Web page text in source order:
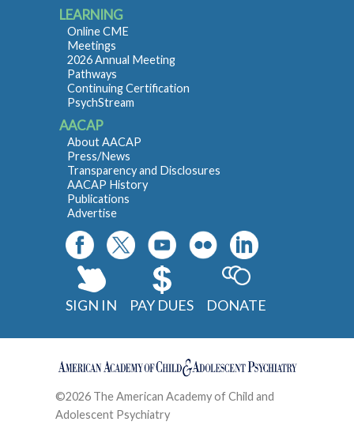
LEARNING
Online CME
Meetings
2026 Annual Meeting
Pathways
Continuing Certification
PsychStream
AACAP
About AACAP
Press/News
Transparency and Disclosures
AACAP History
Publications
Advertise
SIGN IN PAY DUES DONATE
©2026 The American Academy of Child and
Adolescent Psychiatry